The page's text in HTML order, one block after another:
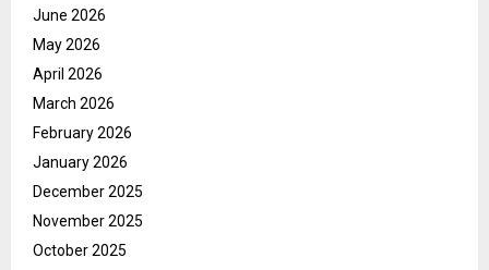
June 2026
May 2026
April 2026
March 2026
February 2026
January 2026
December 2025
November 2025
October 2025